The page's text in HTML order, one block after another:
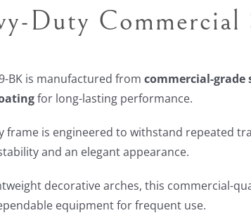
Duty
BK is manufactured from commercial-grade
for long-lasting performance.
frame is engineered to withstand repeated
and an elegant appearance.
decorative arches, this commercial-
equipment for frequent use.